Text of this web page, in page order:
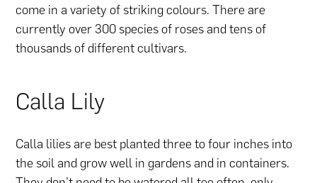
come in a variety of striking colours. There are
currently over 300 species of roses and tens of
thousands of different cultivars.
Calla Lily
Calla lilies are best planted three to four inches into
the soil and grow well in gardens and in containers.